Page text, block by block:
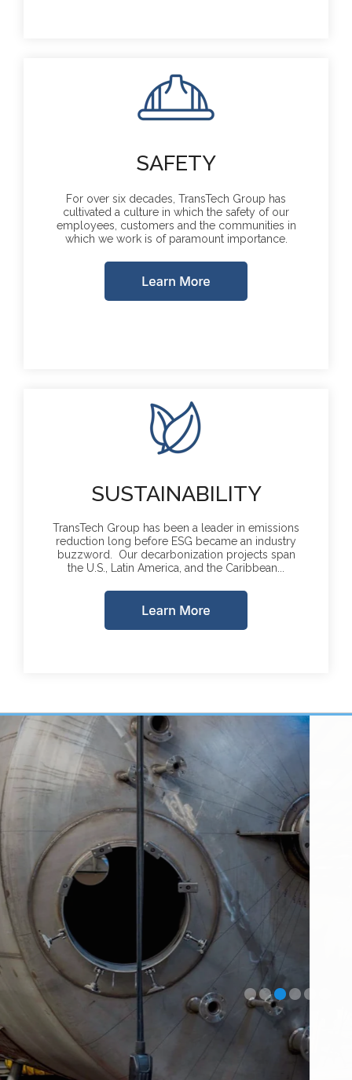
SAFETY
For over six decades, TransTech Group has
cultivated a culture in which the safety of our
employees, customers and the communities in
which we work is of paramount importance.
SUSTAINABILITY
TransTech Group has been a leader in emissions
reduction long before ESG became an industry
buzzword. Our decarbonization projects span
the U.S., Latin America, and the Caribbean...